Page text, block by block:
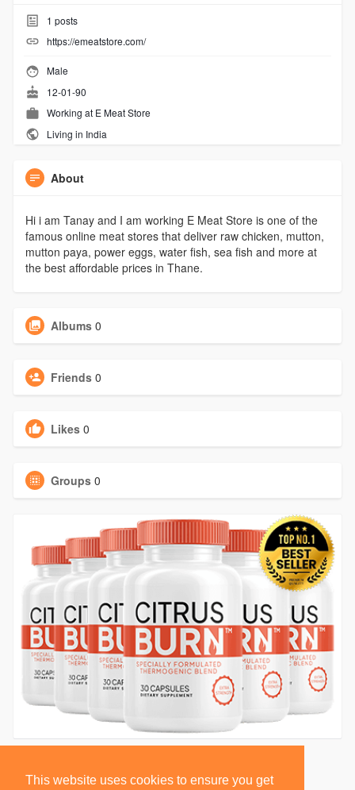
This website uses cookies to ensure you get
1 posts
https://emeatstore.com/
Male
12-01-90
Working at E Meat Store
Living in India
About
Hi i am Tanay and I am working E Meat Store is one of the
famous online meat stores that deliver raw chicken, mutton,
mutton paya, power eggs, water fish, sea fish and more at
the best affordable prices in Thane.
Albums 0
Friends 0
Likes 0
Groups 0